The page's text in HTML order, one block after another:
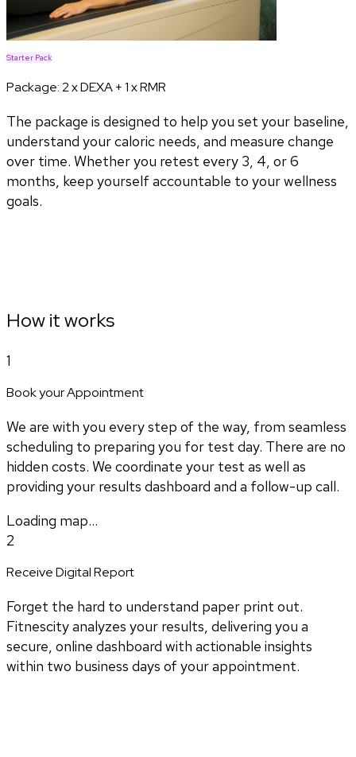
Starter Pack
Package:2 x DEXA + 1 x RMR
The package is designed to help you set your baseline,
understand your caloric needs, and measure change
over time. Whether you retest every 3, 4, or 6
months, keep yourself accountable to your wellness
goals.
How it works
1
Book your Appointment
We are with you every step of the way, from seamless
scheduling to preparing you for test day. There are no
hidden costs. We coordinate your test as well as
providing your results dashboard and a follow-up call.
Loading map...
2
Receive Digital Report
Forget the hard to understand paper print out.
Fitnescity analyzes your results, delivering you a
secure, online dashboard with actionable insights
within two business days of your appointment.